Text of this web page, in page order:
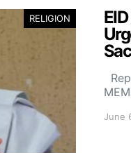
RELIGION
June